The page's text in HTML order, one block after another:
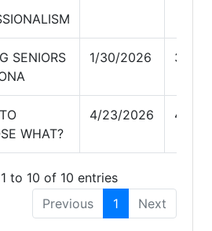
SENIORS
1/30/2026 3/11/
WHAT?
4/23/2026 4/23/
to 10 of 10 entries
Previous
1 Next